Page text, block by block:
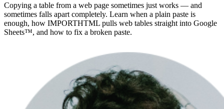
Copying a table from a web page sometimes just works — and
sometimes falls apart completely. Learn when a plain paste is
enough, how IMPORTHTML pulls web tables straight into Google
Sheets™, and how to fix a broken paste.